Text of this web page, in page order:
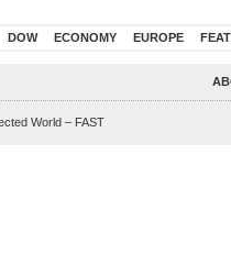
DOW ECONOMY EUROPE
World – FAST